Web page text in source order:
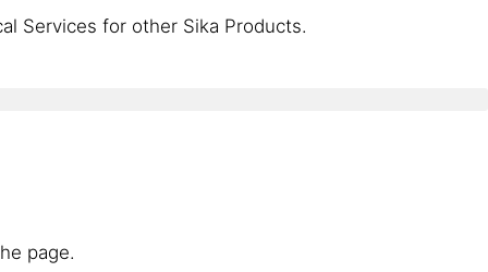
Services for other Sika Products.
page.